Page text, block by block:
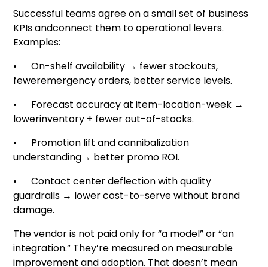
Successful teams agree on a small set of business
KPIs andconnect them to operational levers.
Examples:
• On-shelf availability → fewer stockouts,
feweremergency orders, better service levels.
• Forecast accuracy at item-location-week →
lowerinventory + fewer out-of-stocks.
• Promotion lift and cannibalization
understanding→ better promo ROI.
• Contact center deflection with quality
guardrails → lower cost-to-serve without brand
damage.
The vendor is not paid only for “a model” or “an
integration.” They’re measured on measurable
improvement and adoption. That doesn’t mean